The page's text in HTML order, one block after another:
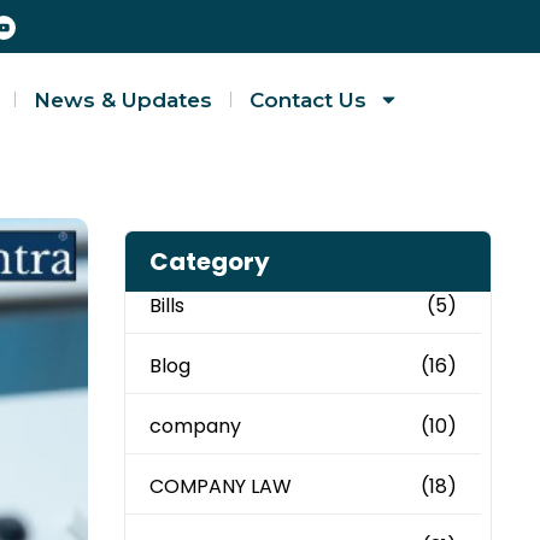
News & Updates Contact Us
Category
Bills (5)
Blog (16)
company (10)
COMPANY LAW (18)